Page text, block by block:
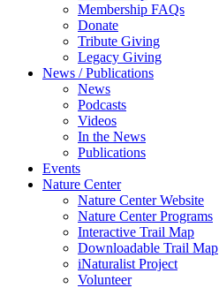
Membership FAQs
Donate
Tribute Giving
Legacy Giving
News / Publications
News
Podcasts
Videos
In the News
Publications
Events
Nature Center
Nature Center Website
Nature Center Programs
Interactive Trail Map
Downloadable Trail Map
iNaturalist Project
Volunteer